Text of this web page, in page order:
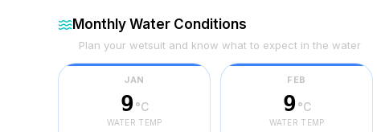
Monthly Water Conditions
Plan your wetsuit and know what to expect in the water
JAN
9 °C
WATER TEMP
FEB
9 °C
WATER TEMP